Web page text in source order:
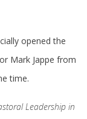
opened the
Mark Jappe from
time.
Leadership in